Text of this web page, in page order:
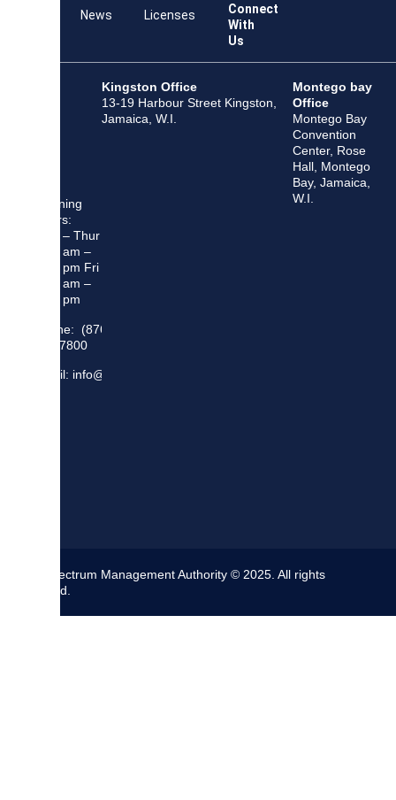
News Licenses
Connect
With
Us
Opening
Hours:
Mon – Thur
8:30 am –
5:00 pm Fri
8:30 am –
4:00 pm
Phone: (876)
948 7800
Email: info@sma.gov.jm
Kingston Office
13-19 Harbour Street Kingston,
Jamaica, W.I.
Montego bay
Office
Montego Bay
Convention
Center, Rose
Hall, Montego
Bay, Jamaica,
W.I.
The Spectrum Management Authority © 2025. All rights
reserved.